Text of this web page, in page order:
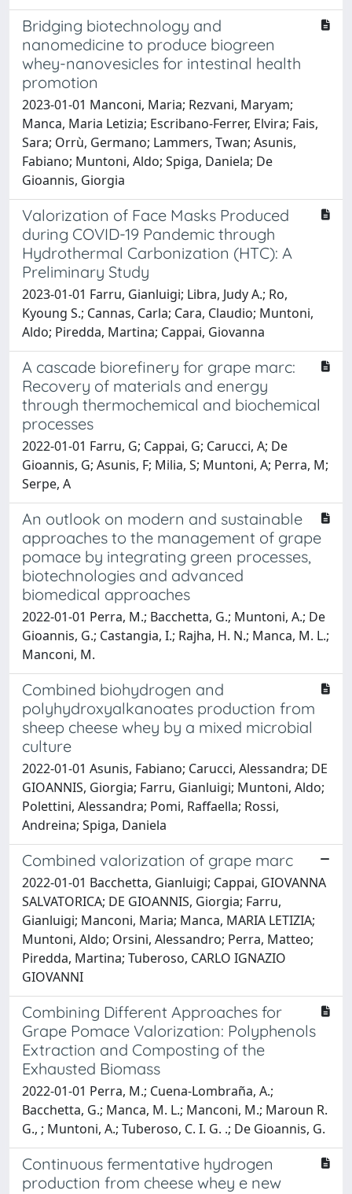
Bridging biotechnology and
nanomedicine to produce biogreen
whey-nanovesicles for intestinal health
promotion
2023-01-01 Manconi, Maria; Rezvani, Maryam;
Manca, Maria Letizia; Escribano-Ferrer, Elvira; Fais,
Sara; Orrù, Germano; Lammers, Twan; Asunis,
Fabiano; Muntoni, Aldo; Spiga, Daniela; De
Gioannis, Giorgia
Valorization of Face Masks Produced
during COVID-19 Pandemic through
Hydrothermal Carbonization (HTC): A
Preliminary Study
2023-01-01 Farru, Gianluigi; Libra, Judy A.; Ro,
Kyoung S.; Cannas, Carla; Cara, Claudio; Muntoni,
Aldo; Piredda, Martina; Cappai, Giovanna
A cascade biorefinery for grape marc:
Recovery of materials and energy
through thermochemical and biochemical
processes
2022-01-01 Farru, G; Cappai, G; Carucci, A; De
Gioannis, G; Asunis, F; Milia, S; Muntoni, A; Perra, M;
Serpe, A
An outlook on modern and sustainable
approaches to the management of grape
pomace by integrating green processes,
biotechnologies and advanced
biomedical approaches
2022-01-01 Perra, M.; Bacchetta, G.; Muntoni, A.; De
Gioannis, G.; Castangia, I.; Rajha, H. N.; Manca, M. L.;
Manconi, M.
Combined biohydrogen and
polyhydroxyalkanoates production from
sheep cheese whey by a mixed microbial
culture
2022-01-01 Asunis, Fabiano; Carucci, Alessandra; DE
GIOANNIS, Giorgia; Farru, Gianluigi; Muntoni, Aldo;
Polettini, Alessandra; Pomi, Raffaella; Rossi,
Andreina; Spiga, Daniela
Combined valorization of grape marc
2022-01-01 Bacchetta, Gianluigi; Cappai, GIOVANNA
SALVATORICA; DE GIOANNIS, Giorgia; Farru,
Gianluigi; Manconi, Maria; Manca, MARIA LETIZIA;
Muntoni, Aldo; Orsini, Alessandro; Perra, Matteo;
Piredda, Martina; Tuberoso, CARLO IGNAZIO
GIOVANNI
Combining Different Approaches for
Grape Pomace Valorization: Polyphenols
Extraction and Composting of the
Exhausted Biomass
2022-01-01 Perra, M.; Cuena-Lombraña, A.;
Bacchetta, G.; Manca, M. L.; Manconi, M.; Maroun R.
G., ‬‬; Muntoni, A.; Tuberoso, C. I. G. ‬.; De Gioannis, G.
Continuous fermentative hydrogen
production from cheese whey e new